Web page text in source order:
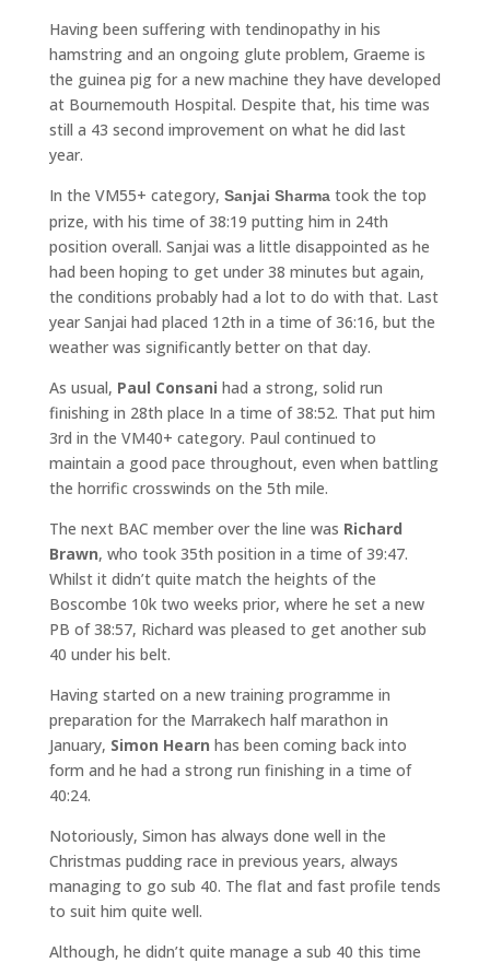
Having been suffering with tendinopathy in his
hamstring and an ongoing glute problem, Graeme is
the guinea pig for a new machine they have developed
at Bournemouth Hospital. Despite that, his time was
still a 43 second improvement on what he did last
year.
In the VM55+ category, Sanjai Sharma took the top
prize, with his time of 38:19 putting him in 24th
position overall. Sanjai was a little disappointed as he
had been hoping to get under 38 minutes but again,
the conditions probably had a lot to do with that. Last
year Sanjai had placed 12th in a time of 36:16, but the
weather was significantly better on that day.
As usual, Paul Consani had a strong, solid run
finishing in 28th place In a time of 38:52. That put him
3rd in the VM40+ category. Paul continued to
maintain a good pace throughout, even when battling
the horrific crosswinds on the 5th mile.
The next BAC member over the line was Richard
Brawn, who took 35th position in a time of 39:47.
Whilst it didn’t quite match the heights of the
Boscombe 10k two weeks prior, where he set a new
PB of 38:57, Richard was pleased to get another sub
40 under his belt.
Having started on a new training programme in
preparation for the Marrakech half marathon in
January, Simon Hearn has been coming back into
form and he had a strong run finishing in a time of
40:24.
Notoriously, Simon has always done well in the
Christmas pudding race in previous years, always
managing to go sub 40. The flat and fast profile tends
to suit him quite well.
Although, he didn’t quite manage a sub 40 this time